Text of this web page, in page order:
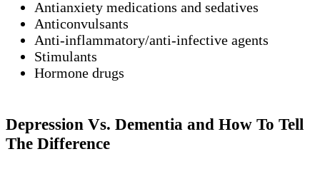
Antianxiety medications and sedatives
Anticonvulsants
Anti-inflammatory/anti-infective agents
Stimulants
Hormone drugs
Depression Vs. Dementia and How To Tell
The Difference